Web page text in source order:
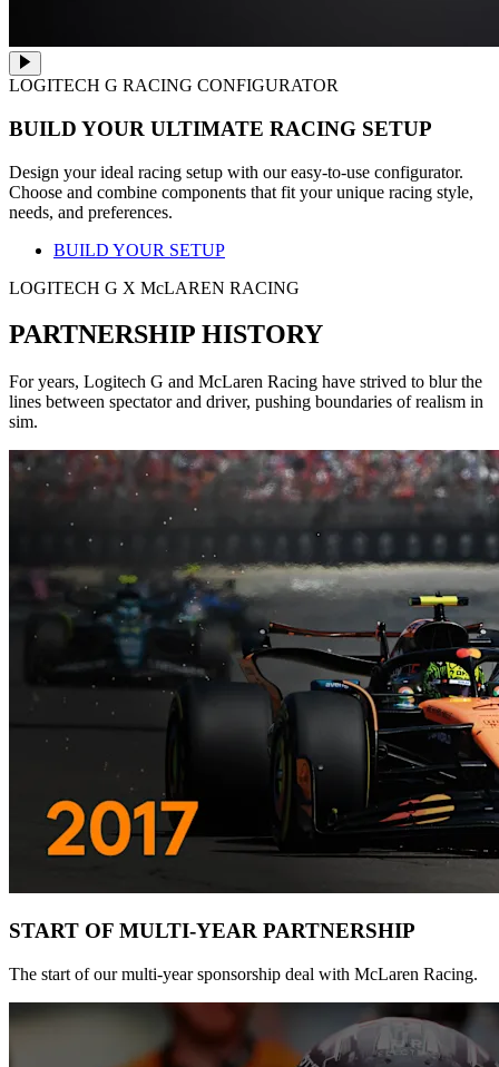
LOGITECH G RACING CONFIGURATOR
BUILD YOUR ULTIMATE RACING SETUP
Design your ideal racing setup with our easy-to-use configurator.
Choose and combine components that fit your unique racing style,
needs, and preferences.
BUILD YOUR SETUP
LOGITECH G X McLAREN RACING
PARTNERSHIP HISTORY
For years, Logitech G and McLaren Racing have strived to blur the
lines between spectator and driver, pushing boundaries of realism in
sim.
START OF MULTI-YEAR PARTNERSHIP
The start of our multi-year sponsorship deal with McLaren Racing.